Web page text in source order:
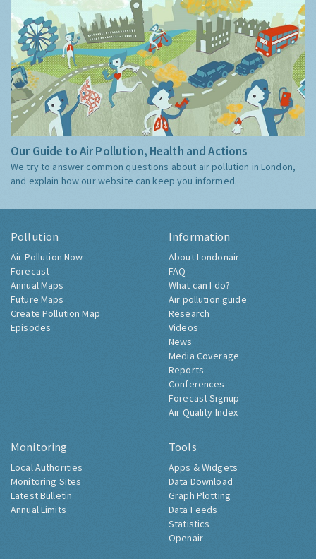
Our Guide to Air Pollution, Health and Actions
We try to answer common questions about air pollution in London,
and explain how our website can keep you informed.
Pollution
Air Pollution Now
Forecast
Annual Maps
Future Maps
Create Pollution Map
Episodes
Information
About Londonair
FAQ
What can I do?
Air pollution guide
Research
Videos
News
Media Coverage
Reports
Conferences
Forecast Signup
Air Quality Index
Monitoring
Local Authorities
Monitoring Sites
Latest Bulletin
Annual Limits
Tools
Apps & Widgets
Data Download
Graph Plotting
Data Feeds
Statistics
Openair